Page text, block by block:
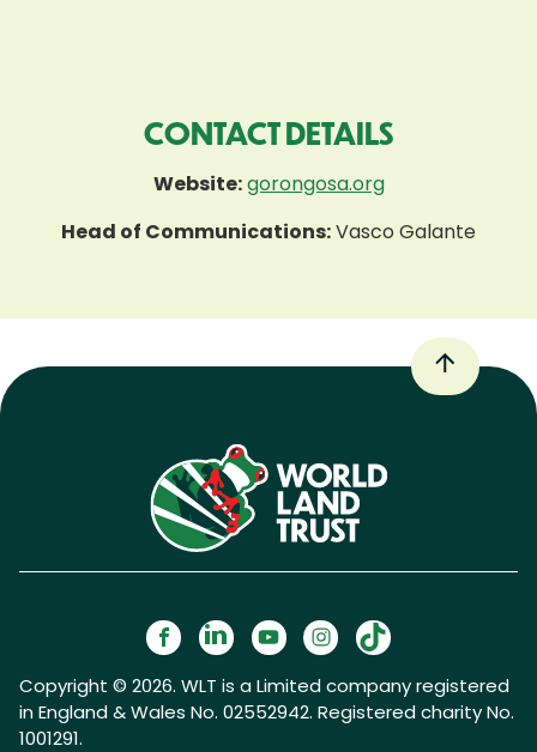
CONTACT DETAILS
Website:gorongosa.org
Head of Communications:Vasco Galante
Copyright © 2026. WLT is a Limited company registered
in England & Wales No. 02552942. Registered charity No.
1001291.